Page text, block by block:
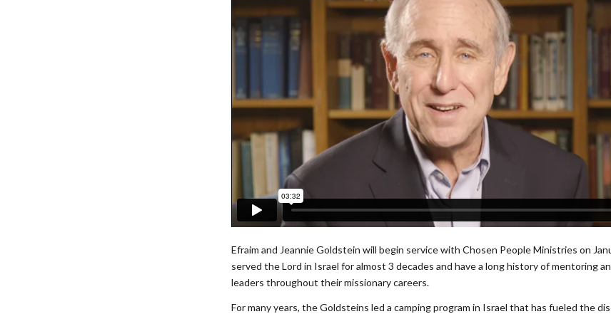
Efraim and Jeannie Goldstein will begin service with Chosen People Ministries on
served the Lord in Israel for almost 3 decades and have a long history of mentoring
leaders throughout their missionary careers.
For many years, the Goldsteins led a camping program in Israel that has fueled the